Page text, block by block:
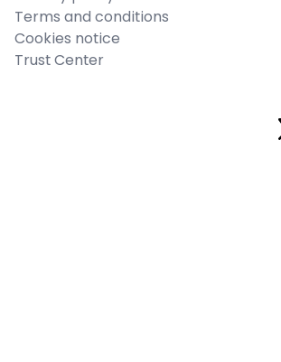
Terms and conditions
Cookies notice
Trust Center